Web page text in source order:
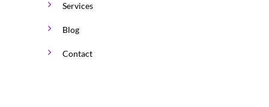
Services
Blog
Contact